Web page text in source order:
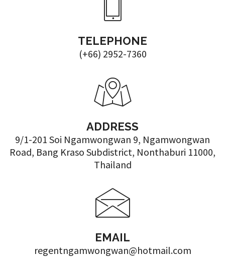
TELEPHONE
(+66) 2952-7360
ADDRESS
9/1-201 Soi Ngamwongwan 9, Ngamwongwan
Road, Bang Kraso Subdistrict, Nonthaburi 11000,
Thailand
EMAIL
regentngamwongwan@hotmail.com